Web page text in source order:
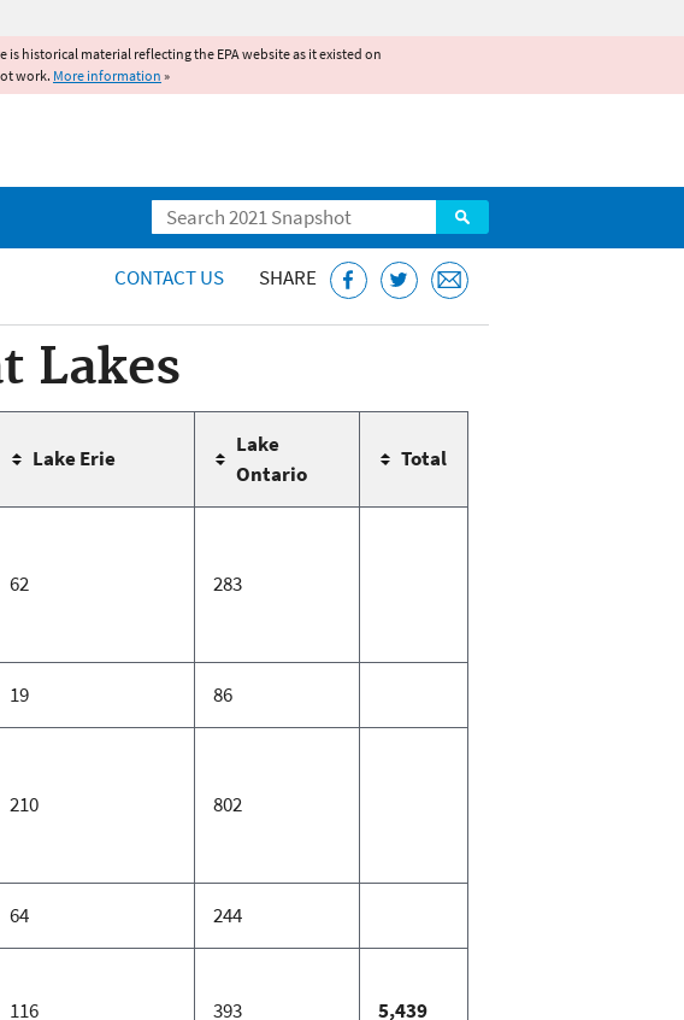
is historical material reflecting the EPA website as it existed on
work. More information »
Search
CONTACT US SHARE
Lakes
Lake Erie
Lake
Ontario
Total
62 283
19 86
210 802
64 244
116 393 5,439